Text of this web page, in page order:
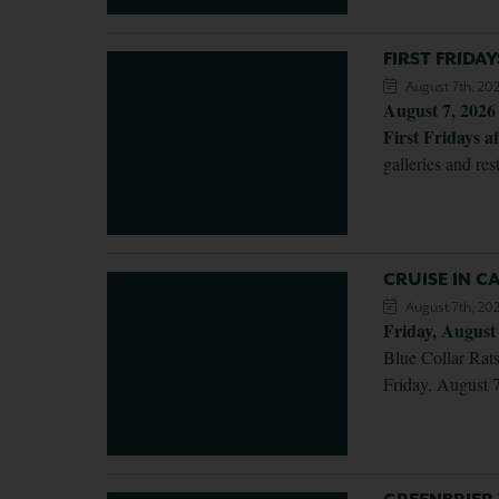
FIRST
August 7th,
August 7, 2026
First Fridays
galleries and
CRUISE IN
August 7th,
Friday,
Blue Collar
Friday, August